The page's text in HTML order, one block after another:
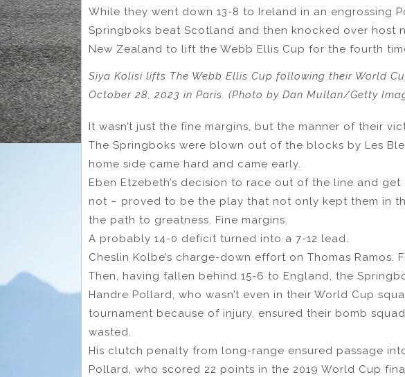
While they went down 13-8 to Ireland in an engrossing
Springboks beat Scotland and then knocked over host
New Zealand to lift the Webb Ellis Cup for the fourth
Siya Kolisi lifts The Webb Ellis Cup following their World
October 28, 2023 in Paris. (Photo by Dan Mullan/Getty
It wasn’t just the fine margins, but the manner of their
The Springboks were blown out of the blocks by Les
home side came hard and came early.
Eben Etzebeth’s decision to race out of the line and
not – proved to be the play that not only kept them in
the path to greatness. Fine margins.
A probably 14-0 deficit turned into a 7-12 lead.
Cheslin Kolbe’s charge-down effort on Thomas Ramos.
Then, having fallen behind 15-6 to England, the
Handre Pollard, who wasn’t even in their World Cup
tournament because of injury, ensured their bomb
wasted.
His clutch penalty from long-range ensured passage
Pollard, who scored 22 points in the 2019 World Cup